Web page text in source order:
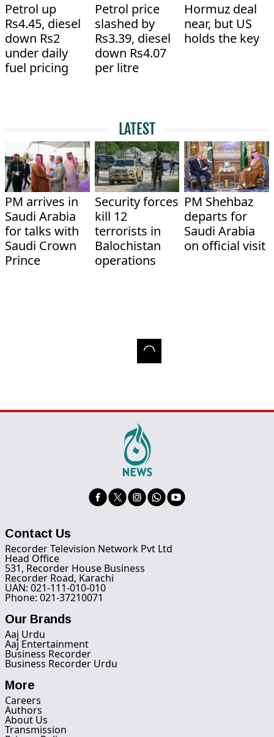
Petrol up
Rs4.45, diesel
down Rs2
under daily
fuel pricing
Petrol price
slashed by
Rs3.39, diesel
down Rs4.07
per litre
Hormuz deal
near, but US
holds the key
LATEST
PM arrives in
Saudi Arabia
for talks with
Saudi Crown
Prince
Security forces
kill 12
terrorists in
Balochistan
operations
PM Shehbaz
departs for
Saudi Arabia
on official visit
Contact Us
Recorder Television Network Pvt Ltd
Head Office
531, Recorder House Business
Recorder Road, Karachi
UAN: 021-111-010-010
Phone: 021-37210071
Our Brands
Aaj Urdu
Aaj Entertainment
Business Recorder
Business Recorder Urdu
More
Careers
Authors
About Us
Transmission